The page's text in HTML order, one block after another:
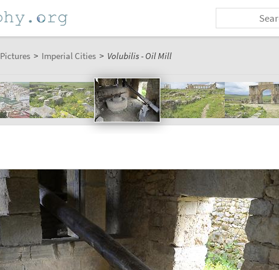
Pictures > Imperial Cities > Volubilis - Oil Mill